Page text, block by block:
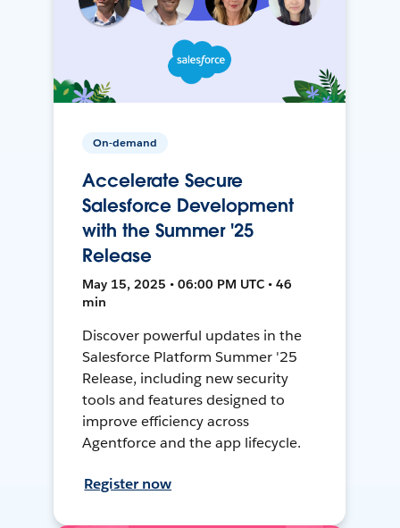
On-demand
Accelerate Secure
Salesforce Development
with the Summer '25
Release
May 15, 2025 • 06:00 PM UTC • 46
min
Discover powerful updates in the
Salesforce Platform Summer '25
Release, including new security
tools and features designed to
improve efficiency across
Agentforce and the app lifecycle.
Register now